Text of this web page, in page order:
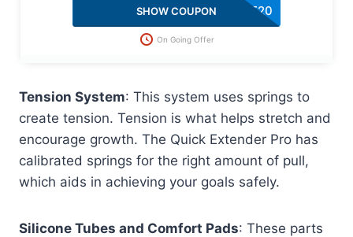
SAVE20
SHOW COUPON
On Going Offer
Tension System: This system uses springs to
create tension. Tension is what helps stretch and
encourage growth. The Quick Extender Pro has
calibrated springs for the right amount of pull,
which aids in achieving your goals safely.
Silicone Tubes and Comfort Pads: These parts